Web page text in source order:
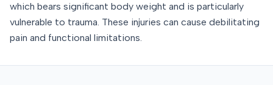
which bears significant body weight and is particularly
vulnerable to trauma. These injuries can cause debilitating
pain and functional limitations.